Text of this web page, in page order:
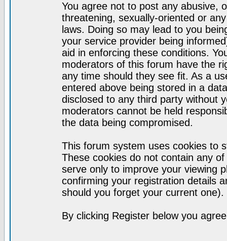
You agree not to post any abusive,
threatening, sexually-oriented or
laws. Doing so may lead to you
your service provider being
aid in enforcing these conditions.
moderators of this forum have the
any time should they see fit. As a
entered above being stored in a
disclosed to any third party without
moderators cannot be held
the data being compromised.
This forum system uses cookies to
These cookies do not contain any
serve only to improve your viewing
confirming your registration details
should you forget your current one).
By clicking Register below you